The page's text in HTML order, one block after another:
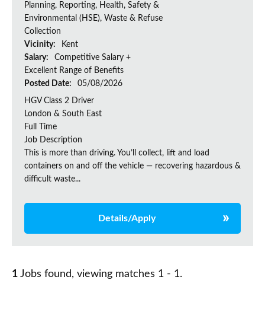
Planning, Reporting, Health, Safety &
Environmental (HSE), Waste & Refuse
Collection
Vicinity:
Kent
Salary:
Competitive Salary +
Excellent Range of Benefits
Posted Date:
05/08/2026
HGV Class 2 Driver
London & South East
Full Time
Job Description
This is more than driving. You’ll collect, lift and load
containers on and off the vehicle — recovering hazardous &
difficult waste...
Details/Apply
1 Jobs found, viewing matches 1 - 1.